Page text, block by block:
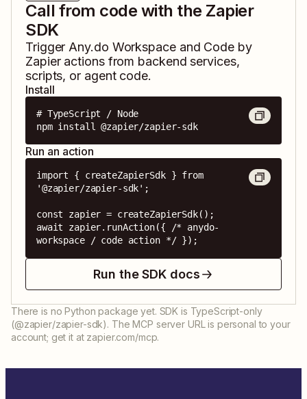
Call from code with the Zapier
SDK
Trigger Any.do Workspaceand Code by
Zapieractions from backend services,
scripts, or agent code.
Install
# TypeScript / Node
npm install @zapier/zapier-sdk
Run an action
import { createZapierSdk } from
'@zapier/zapier-sdk';
const zapier = createZapierSdk();
await zapier.runAction({ /* anydo-
workspace / code action */ });
Run the SDK docs
There is no Python package yet. SDK is TypeScript-only
(@zapier/zapier-sdk). The MCP server URL is personal to your
account; get it at zapier.com/mcp.